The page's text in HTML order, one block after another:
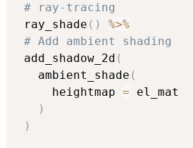
# ray-tracing
ray_shade ( )
%>%
# Add ambient shading
add_shadow_2d (
   ambient_shade
(
     heightmap
= el_mat
)
)